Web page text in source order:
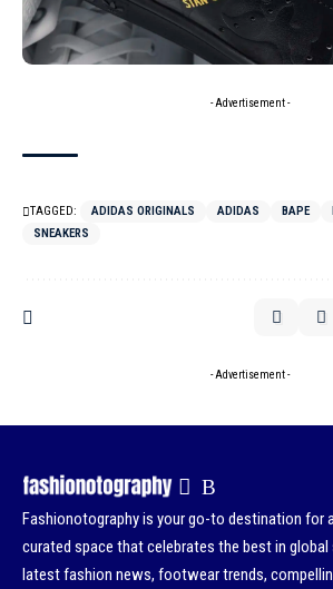
- Advertisement -
TAGGED: ADIDAS ORIGINALS ADIDAS BAPE
SNEAKERS
- Advertisement -
Fashionotography is your go-to destination for
curated space that celebrates the best in global
latest fashion news, footwear trends,